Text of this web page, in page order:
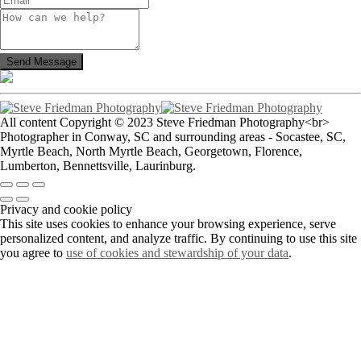
All content Copyright © 2023 Steve Friedman Photography<br>
Photographer in Conway, SC and surrounding areas - Socastee, SC,
Myrtle Beach, North Myrtle Beach, Georgetown, Florence,
Lumberton, Bennettsville, Laurinburg.
Privacy and cookie policy
This site uses cookies to enhance your browsing experience, serve
personalized content, and analyze traffic. By continuing to use this site
you agree to use of cookies and stewardship of your data.